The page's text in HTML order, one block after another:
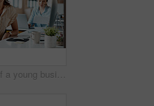
Portrait of a young businesswoman wearing a headset while working in an office